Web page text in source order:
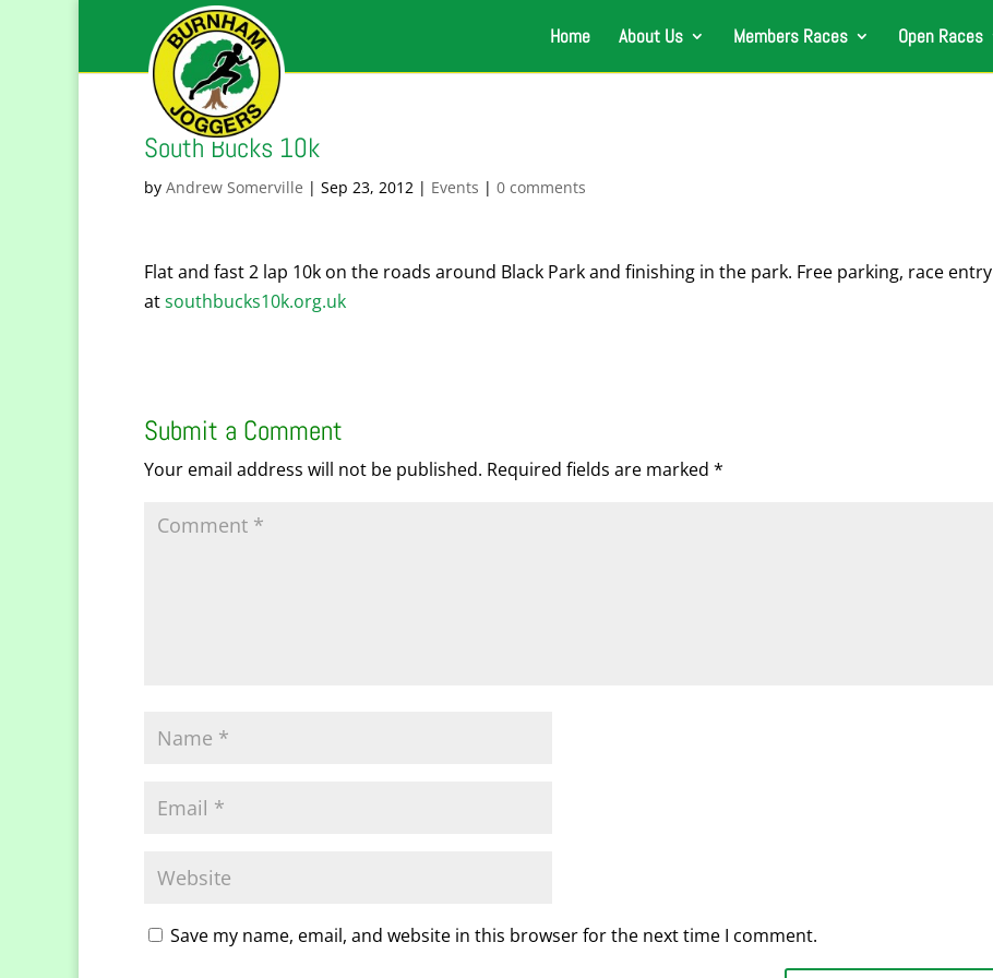
Home About Us Members Races Open Races
South Bucks 10k
by Andrew Somerville | Sep 23, 2012 | Events | 0 comments
Flat and fast 2 lap 10k on the roads around Black Park and finishing in the park. Free parking, race entry
atsouthbucks10k.org.uk
Submit a Comment
Your email address will not be published. Required fields are marked *
Save my name, email, and website in this browser for the next time I comment.